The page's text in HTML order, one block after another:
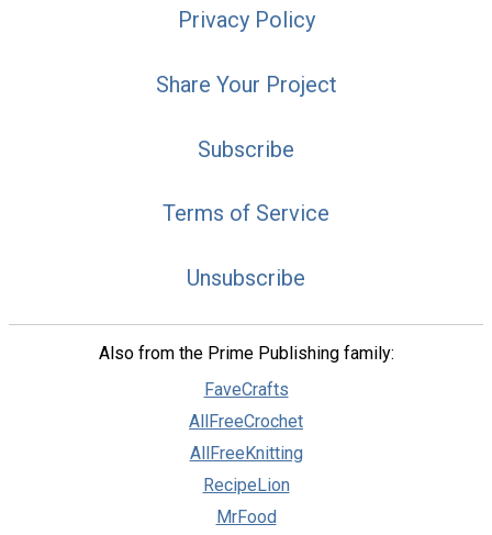
Privacy Policy
Share Your Project
Subscribe
Terms of Service
Unsubscribe
Also from the Prime Publishing family:
FaveCrafts
AllFreeCrochet
AllFreeKnitting
RecipeLion
MrFood